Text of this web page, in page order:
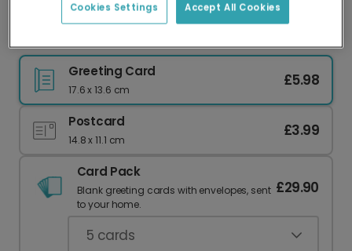
Greeting Card
17.6 x 13.6 cm
£5.98
Postcard
14.8 x 11.1 cm
£3.99
Card Pack
Blank greeting cards with envelopes, sent
to your home.
£29.90
5 cards
Accept All Cookies
Cookies Settings